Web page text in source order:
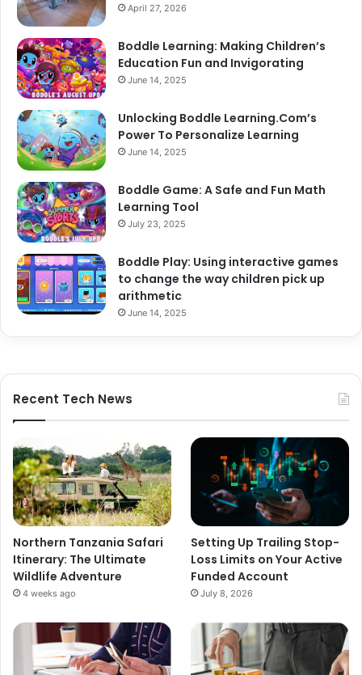
April 27, 2026
Boddle Learning: Making Children’s
Education Fun and Invigorating
June 14, 2025
Unlocking Boddle Learning.Com’s
Power To Personalize Learning
June 14, 2025
Boddle Game: A Safe and Fun Math
Learning Tool
July 23, 2025
Boddle Play: Using interactive games
to change the way children pick up
arithmetic
June 14, 2025
Recent Tech News
Northern Tanzania Safari
Itinerary: The Ultimate
Wildlife Adventure
4 weeks ago
Setting Up Trailing Stop-
Loss Limits on Your Active
Funded Account
July 8, 2026